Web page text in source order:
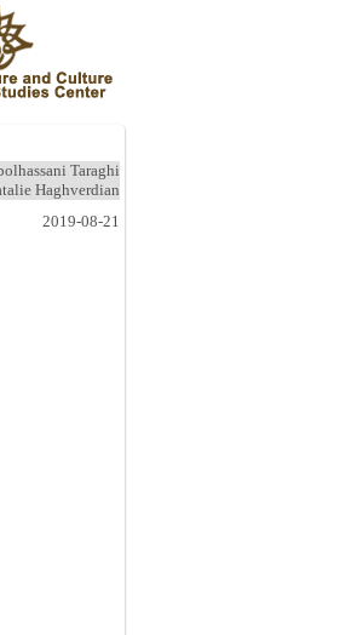
Taraghi
Haghverdian
2019-08-21